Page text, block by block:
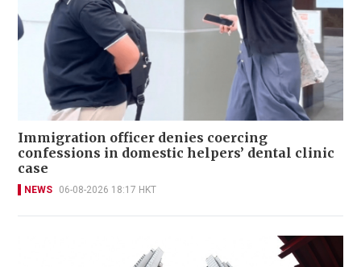
Immigration officer denies coercing
confessions in domestic helpers’ dental clinic
case
NEWS 06-08-2026 18:17 HKT